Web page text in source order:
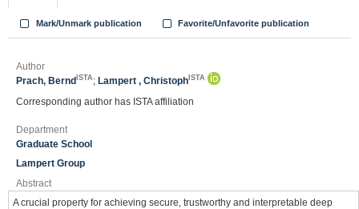
Mark/Unmark publication Favorite/Unfavorite publication
Author
Prach, Bernd ISTA ; Lampert , Christoph ISTA
Corresponding author has ISTA affiliation
Department
Graduate School
Lampert Group
Abstract
A crucial property for achieving secure, trustworthy and interpretable deep